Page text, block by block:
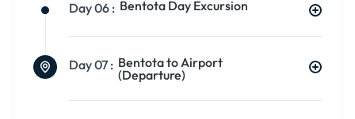
Day 06 : Bentota Day Excursion
Day 07 : Bentota to Airport
(Departure)